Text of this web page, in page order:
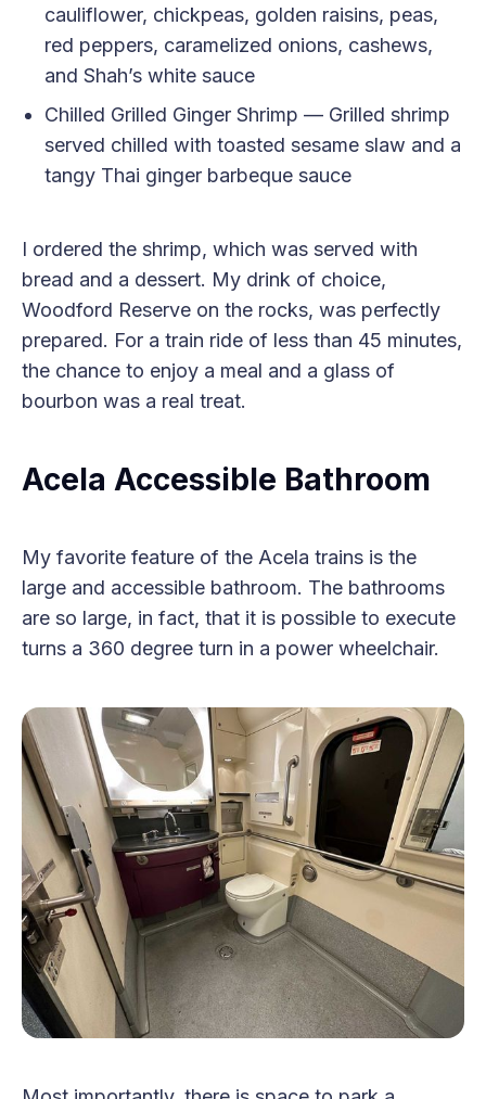
cauliflower, chickpeas, golden raisins, peas,
red peppers, caramelized onions, cashews,
and Shah’s white sauce
Chilled Grilled Ginger Shrimp — Grilled shrimp
served chilled with toasted sesame slaw and a
tangy Thai ginger barbeque sauce
I ordered the shrimp, which was served with
bread and a dessert. My drink of choice,
Woodford Reserve on the rocks, was perfectly
prepared. For a train ride of less than 45 minutes,
the chance to enjoy a meal and a glass of
bourbon was a real treat.
Acela Accessible Bathroom
My favorite feature of the Acela trains is the
large and accessible bathroom. The bathrooms
are so large, in fact, that it is possible to execute
turns a 360 degree turn in a power wheelchair.